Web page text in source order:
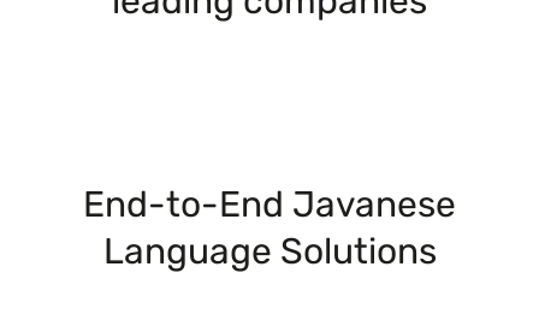
End-to-End Javanese
Language Solutions